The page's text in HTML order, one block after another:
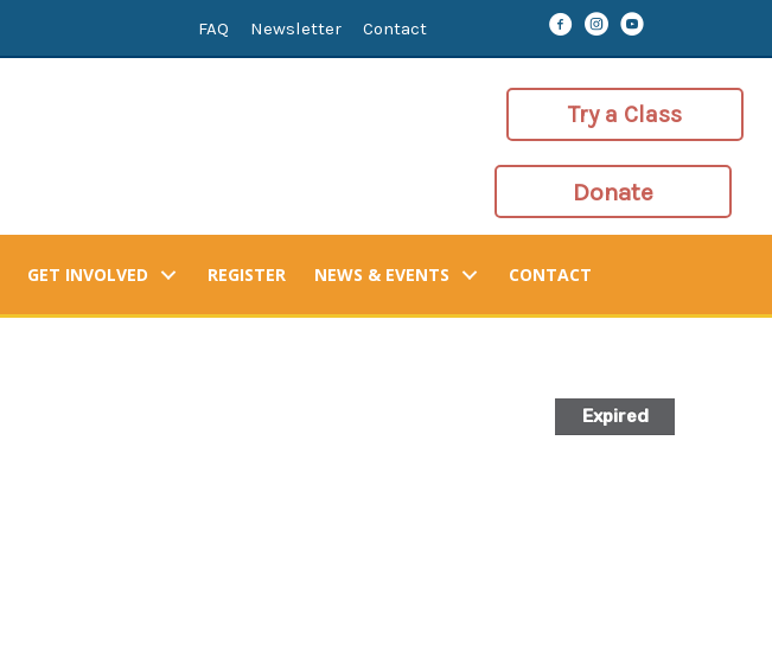
FAQ Newsletter Contact
Try a Class
Donate
GET INVOLVED REGISTER NEWS & EVENTS CONTACT
Expired